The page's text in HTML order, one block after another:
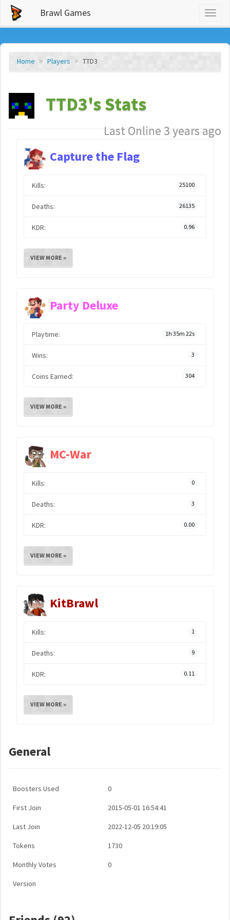
Brawl Games
Home Players TTD3
TTD3's Stats
Last Online 3 years ago
Capture the Flag
Kills: 25100
Deaths: 26135
KDR: 0.96
VIEW MORE »
Party Deluxe
Playtime: 1h 35m 22s
Wins: 3
Coins Earned: 304
VIEW MORE »
MC-War
Kills: 0
Deaths: 3
KDR: 0.00
VIEW MORE »
KitBrawl
Kills: 1
Deaths: 9
KDR: 0.11
VIEW MORE »
General
Boosters Used 0
First Join 2015-05-01 16:54:41
Last Join 2022-12-05 20:19:05
Tokens 1730
Monthly Votes 0
Version